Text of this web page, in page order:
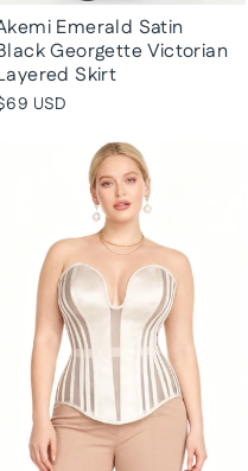
Emerald Satin
Georgette Victorian
Skirt
USD